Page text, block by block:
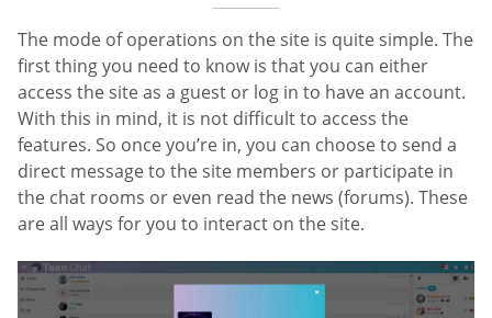
The mode of operations on the site is quite simple. The
first thing you need to know is that you can either
access the site as a guest or log in to have an account.
With this in mind, it is not difficult to access the
features. So once you’re in, you can choose to send a
direct message to the site members or participate in
the chat rooms or even read the news (forums). These
are all ways for you to interact on the site.